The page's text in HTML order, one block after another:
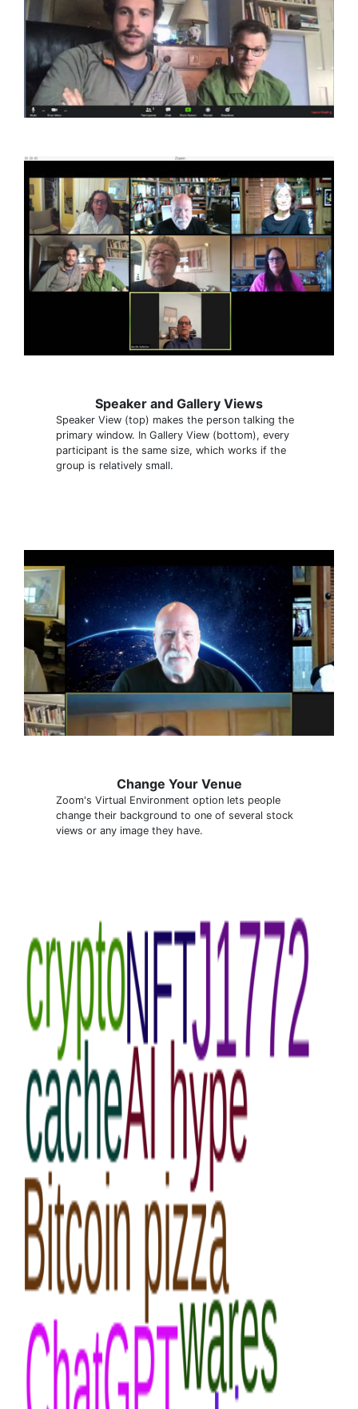
Speaker and Gallery Views
Speaker View (top) makes the person talking the
primary window. In Gallery View (bottom), every
participant is the same size, which works if the
group is relatively small.
Change Your Venue
Zoom's Virtual Environment option lets people
change their background to one of several stock
views or any image they have.